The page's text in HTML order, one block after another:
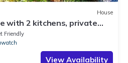
House
with 2 kitchens, private
Friendly
View Availability